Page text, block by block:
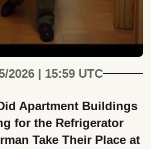
2026 | 15:59 UTC
Apartment Buildings
for the Refrigerator
Take Their Place at